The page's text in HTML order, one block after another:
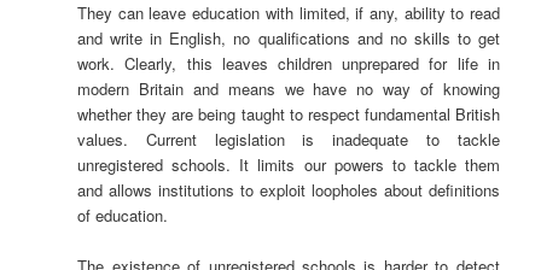
They can leave education with limited, if any, ability to read
and write in English, no qualifications and no skills to get
work. Clearly, this leaves children unprepared for life in
modern Britain and means we have no way of knowing
whether they are being taught to respect fundamental British
values. Current legislation is inadequate to tackle
unregistered schools. It limits our powers to tackle them
and allows institutions to exploit loopholes about definitions
of education.